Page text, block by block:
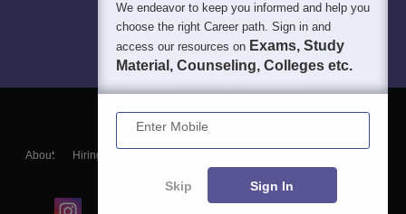
About Hiring
Blogs
We endeavor to keep you informed and help you
choose the right Career path. Sign in and
access our resources on Exams, Study
Material, Counseling, Colleges etc.
Enter Mobile
Skip Sign In